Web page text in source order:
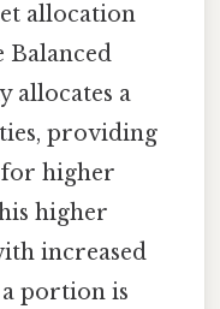
allocation
Balanced
allocates a
providing
higher
higher
increased
portion is